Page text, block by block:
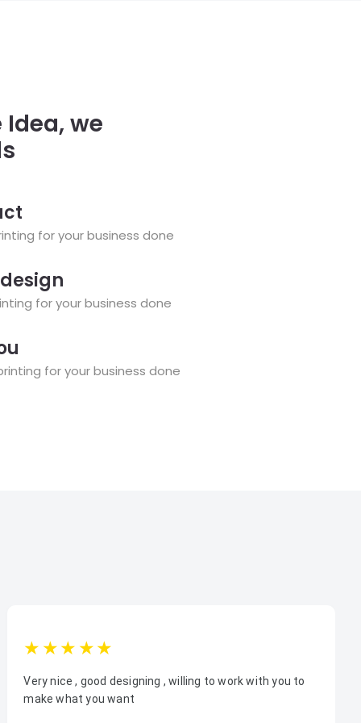
we
for your business done
for your business done
for your business done
1star
2star
3star4star
Very nice , good designing , willing to work with you to
make what you want